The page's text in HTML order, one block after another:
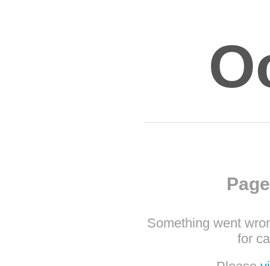
Something went
for